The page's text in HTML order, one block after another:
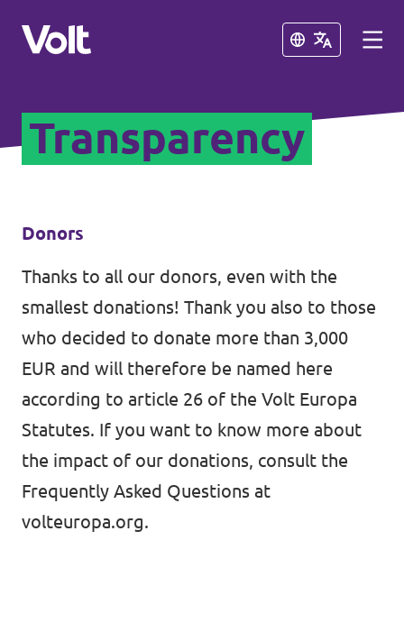
Close
Select a language
English
Our Volt neighbours
Volt Albania
Volt Greece
Volt Croatia
Close
About Volt
People
Events
Open positions at Volt Kosova
Transparency
Donors
Thanks to all our donors, even with the
smallest donations! Thank you also to those
who decided to donate more than 3,000
EUR and will therefore be named here
according to article 26 of the Volt Europa
Statutes. If you want to know more about
the impact of our donations, consult the
Frequently Asked Questions at
volteuropa.org.